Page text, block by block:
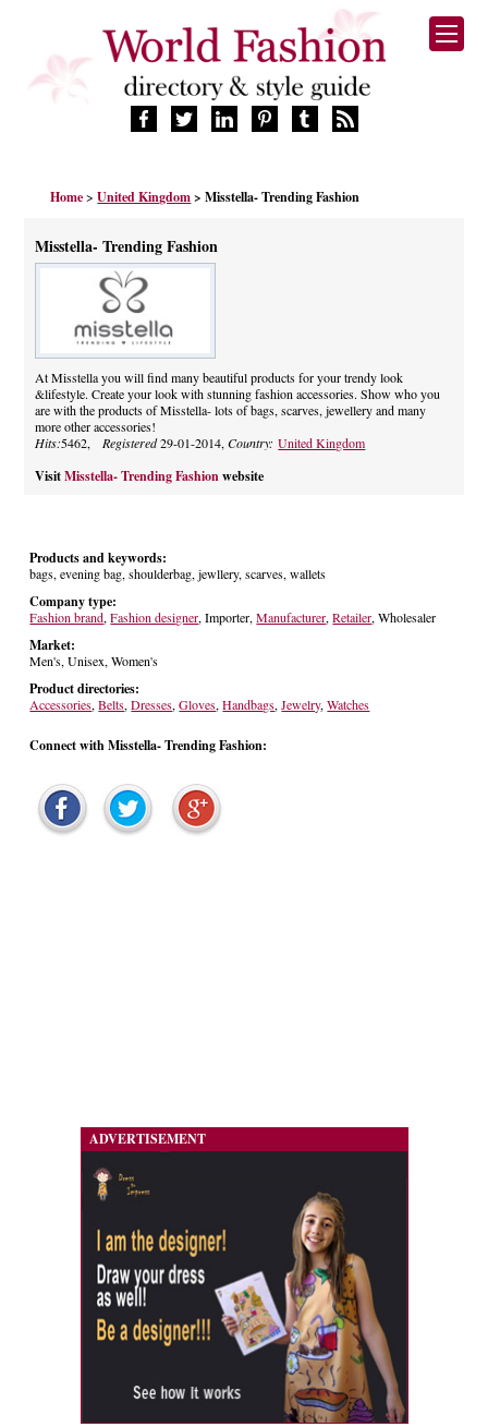
FASHION BRANDS
MANUFACTURERS
RETAILERS
PRODUCTS
SERVICES
BLOG
CELEBRITIES
Home>United Kingdom > Misstella- Trending Fashion
Misstella- Trending Fashion
At Misstella you will find many beautiful products for your trendy look
&lifestyle. Create your look with stunning fashion accessories. Show who you
are with the products of Misstella- lots of bags, scarves, jewellery and many
more other accessories!
Hits:5462, Registered29-01-2014,Country:United Kingdom
Visit Misstella- Trending Fashionwebsite
Products and keywords:
bags, evening bag, shoulderbag, jewllery, scarves, wallets
Company type:
Fashion brand,Fashion designer, Importer,Manufacturer,Retailer, Wholesaler
Market:
Men's, Unisex, Women's
Product directories:
Accessories,Belts,Dresses,Gloves,Handbags,Jewelry,Watches
Connect with Misstella- Trending Fashion:
ADVERTISEMENT